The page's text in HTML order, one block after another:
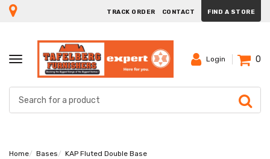
TRACK ORDER CONTACT FIND A STORE
TOGGLE
NAVIGATION
Login 0
Home Bases KAP Fluted Double Base